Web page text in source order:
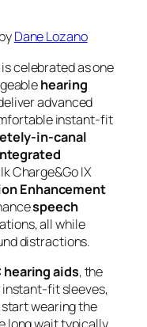
Dane Lozano
is celebrated as one
hearing
advanced
instant-fit
in-canal
Charge&Go IX
Enhancement
speech
all while
distractions.
hearing aids, the
instant-fit sleeves,
wearing the